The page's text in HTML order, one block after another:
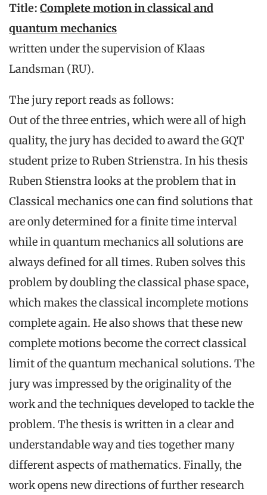
Title: Complete motion in classical and
quantum mechanics
written under the supervision of Klaas
Landsman (RU).
The jury report reads as follows:
Out of the three entries, which were all of high
quality, the jury has decided to award the GQT
student prize to Ruben Strienstra. In his thesis
Ruben Stienstra looks at the problem that in
Classical mechanics one can find solutions that
are only determined for a finite time interval
while in quantum mechanics all solutions are
always defined for all times. Ruben solves this
problem by doubling the classical phase space,
which makes the classical incomplete motions
complete again. He also shows that these new
complete motions become the correct classical
limit of the quantum mechanical solutions. The
jury was impressed by the originality of the
work and the techniques developed to tackle the
problem. The thesis is written in a clear and
understandable way and ties together many
different aspects of mathematics. Finally, the
work opens new directions of further research